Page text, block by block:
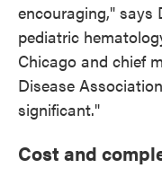
encouraging," says
pediatric
Chicago and chief
Disease
significant."
Cost and